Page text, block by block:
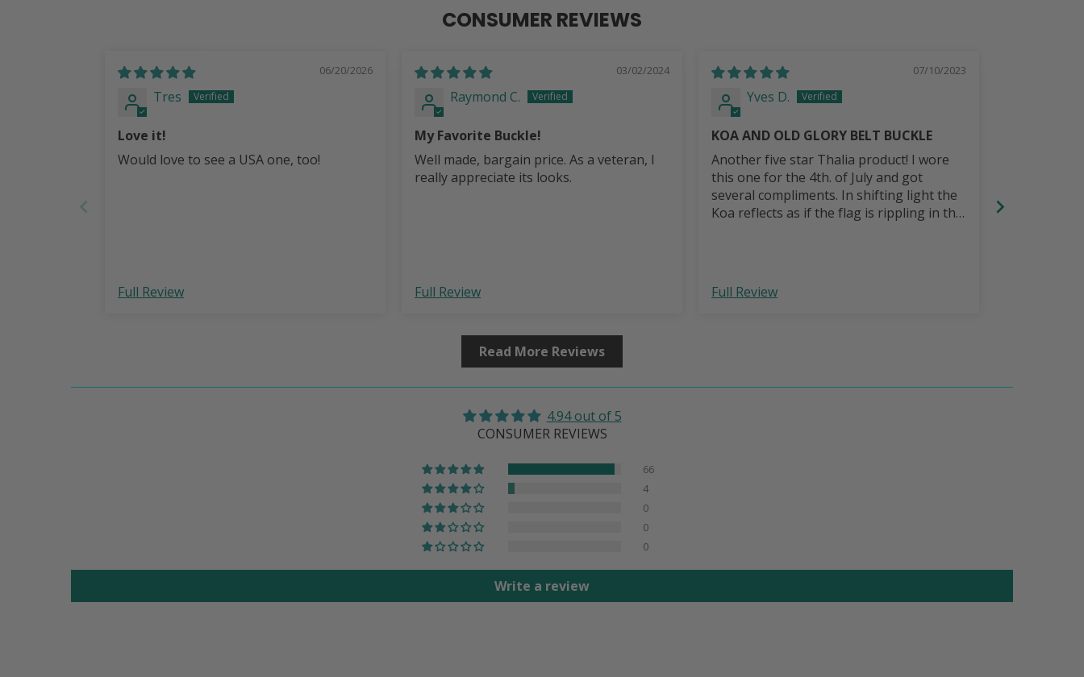
CONSUMER REVIEWS
06/20/2026
Tres
Love it!
Would love to see a USA one, too!
Full Review
03/02/2024
Raymond C.
My Favorite Buckle!
Well made, bargain price. As a veteran, I
really appreciate its looks.
Full Review
07/10/2023
Yves D.
KOA AND OLD GLORY BELT BUCKLE
Another five star Thalia product! I wore
this one for the 4th. of July and got
several compliments. In shifting light the
Koa reflects as if the flag is rippling in the
Full Review
Read More Reviews
4.94 out of 5
CONSUMER REVIEWS
66
4
0
0
0
Write a review